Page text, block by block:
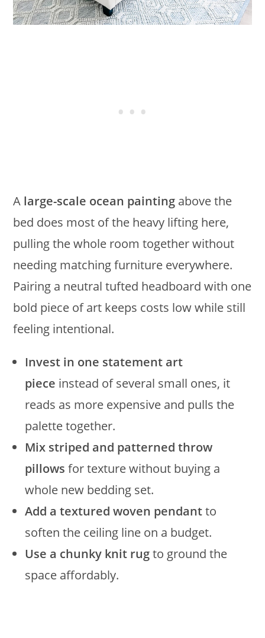
A large-scale ocean painting above the
bed does most of the heavy lifting here,
pulling the whole room together without
needing matching furniture everywhere.
Pairing a neutral tufted headboard with one
bold piece of art keeps costs low while still
feeling intentional.
Invest in one statement art
piece instead of several small ones, it
reads as more expensive and pulls the
palette together.
Mix striped and patterned throw
pillows for texture without buying a
whole new bedding set.
Add a textured woven pendantto
soften the ceiling line on a budget.
Use a chunky knit rugto ground the
space affordably.